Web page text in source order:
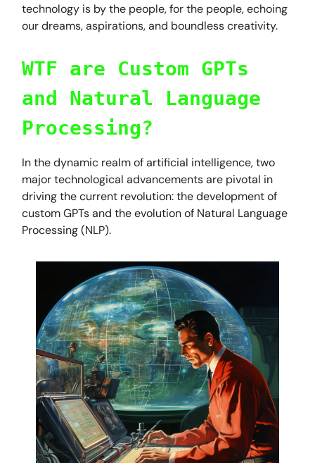
technology is by the people, for the people, echoing
our dreams, aspirations, and boundless creativity.
WTF are Custom GPTs
and Natural Language
Processing?
In the dynamic realm of artificial intelligence, two
major technological advancements are pivotal in
driving the current revolution: the development of
custom GPTs and the evolution of Natural Language
Processing (NLP).